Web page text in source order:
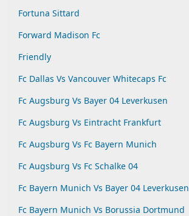
Fortuna Sittard
Forward Madison Fc
Friendly
Fc Dallas Vs Vancouver Whitecaps Fc
Fc Augsburg Vs Bayer 04 Leverkusen
Fc Augsburg Vs Eintracht Frankfurt
Fc Augsburg Vs Fc Bayern Munich
Fc Augsburg Vs Fc Schalke 04
Fc Bayern Munich Vs Bayer 04 Leverkusen
Fc Bayern Munich Vs Borussia Dortmund